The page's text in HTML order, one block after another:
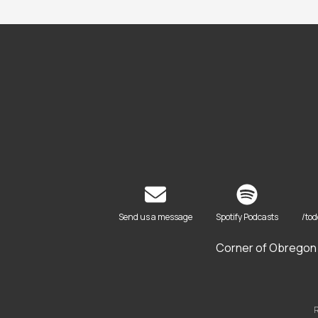
Send us a message Spotify Podcasts /
Corner of Obregon